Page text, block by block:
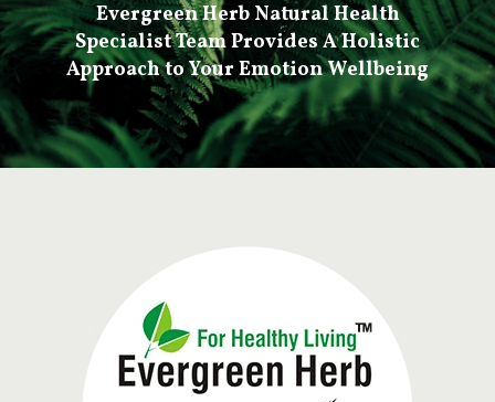
Evergreen Herb Natural Health
Specialist Team Provides A Holistic
Approach to Your Emotion Wellbeing